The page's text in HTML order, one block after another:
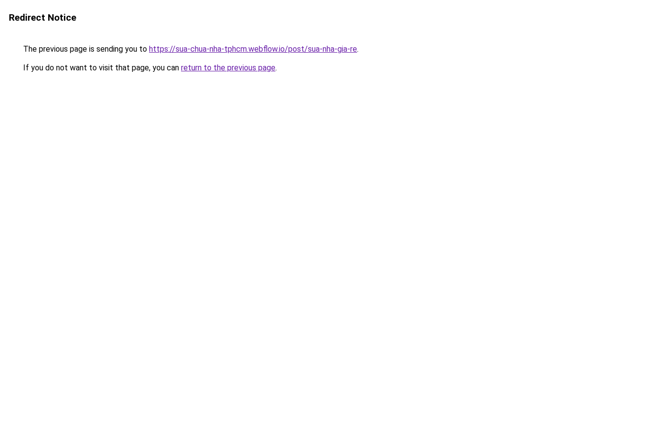
Redirect Notice
The previous page is sending you to https://sua-chua-nha-tphcm.webflow.io/post/sua-nha-gia-re.
If you do not want to visit that page, you can return to the previous page.